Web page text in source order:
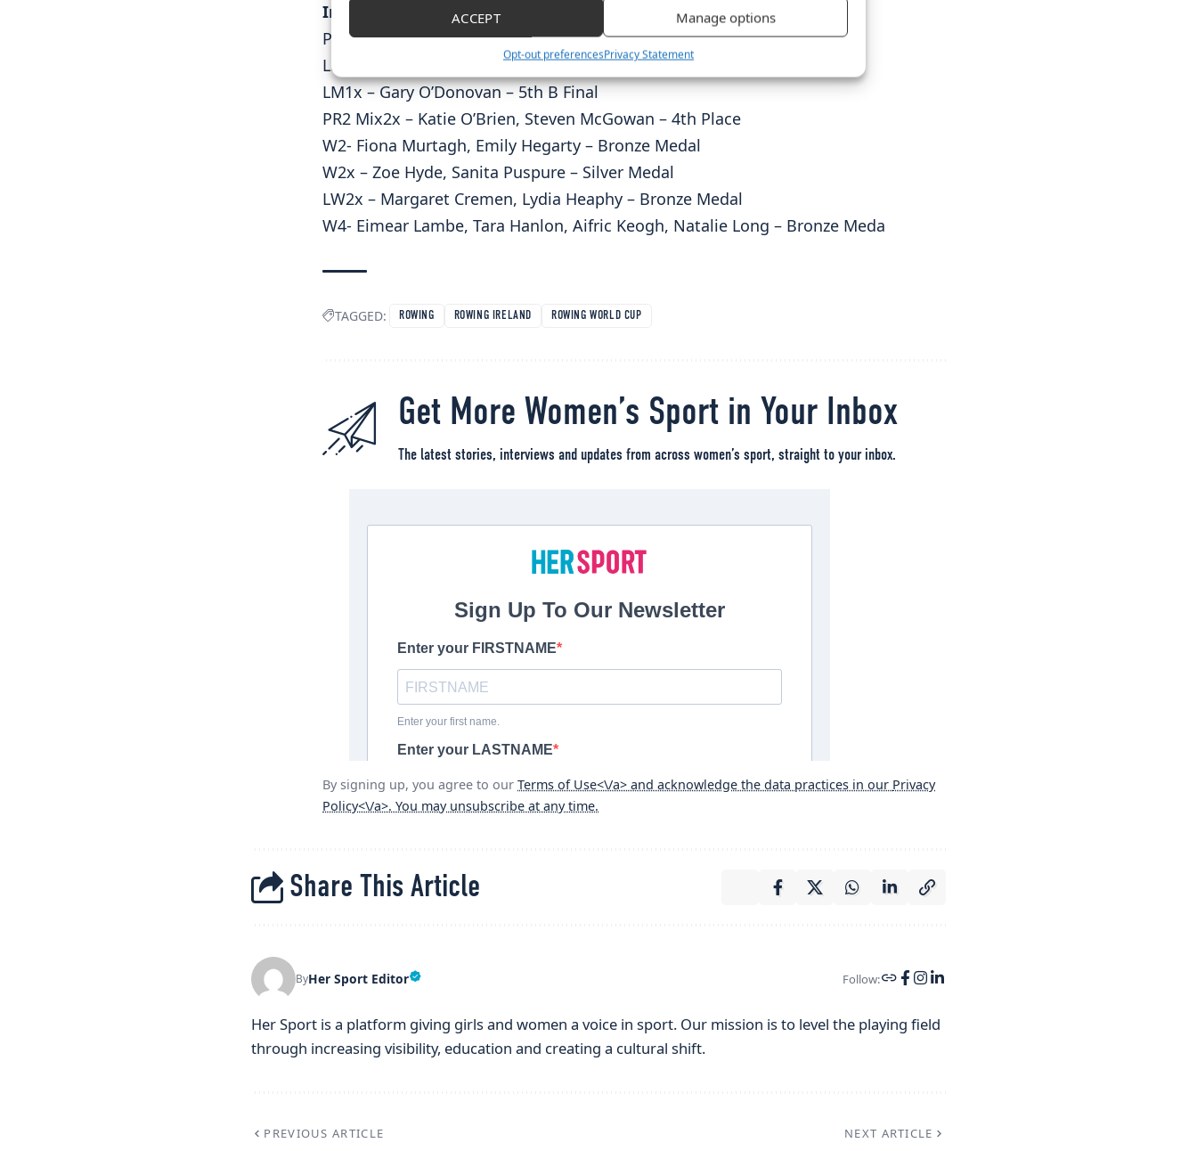
ACCEPT Manage options
Opt-out preferencesPrivacy Statement
Irish Results
PR2 W1x – Katie O’Brien – Gold Medal (World Record)
LM1x – Fintan McCarthy – Silver Medal
LM1x – Gary O’Donovan – 5th B Final
PR2 Mix2x – Katie O’Brien, Steven McGowan – 4th Place
W2- Fiona Murtagh, Emily Hegarty – Bronze Medal
W2x – Zoe Hyde, Sanita Puspure – Silver Medal
LW2x – Margaret Cremen, Lydia Heaphy – Bronze Medal
W4- Eimear Lambe, Tara Hanlon, Aifric Keogh, Natalie Long – Bronze Meda
TAGGED: ROWING ROWING IRELAND ROWING WORLD CUP
Get More Women’s Sport in Your Inbox
The latest stories, interviews and updates from across women’s sport, straight to your inbox.
By signing up, you agree to our Terms of Use<\/a> and acknowledge the data practices in our Privacy
Policy<\/a>. You may unsubscribe at any time.
Share This Article
ByHer Sport Editor Follow:
Her Sport is a platform giving girls and women a voice in sport. Our mission is to level the playing field
through increasing visibility, education and creating a cultural shift.
PREVIOUS ARTICLE NEXT ARTICLE